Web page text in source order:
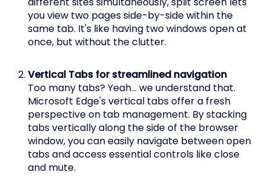
you view two pages side-by-side within the
same tab. It's like having two windows open at
once, but without the clutter.
Vertical Tabs for streamlined navigation
Too many tabs? Yeah… we understand that.
Microsoft Edge's vertical tabs offer a fresh
perspective on tab management. By stacking
tabs vertically along the side of the browser
window, you can easily navigate between open
tabs and access essential controls like close
and mute.